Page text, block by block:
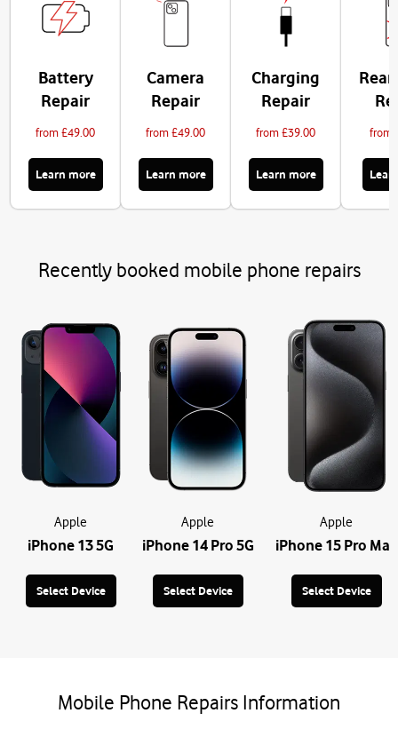
Battery
Repair
from £49.00
Learn more
Camera
Repair
from £49.00
Learn more
Charging
Repair
from £39.00
Learn more
from
Recently booked mobile phone repairs
Apple
iPhone 13 5G
Select Device
Apple
iPhone 14 Pro 5G
Select Device
Apple
iPhone 15 Pro Max
Select Device
Mobile Phone Repairs Information